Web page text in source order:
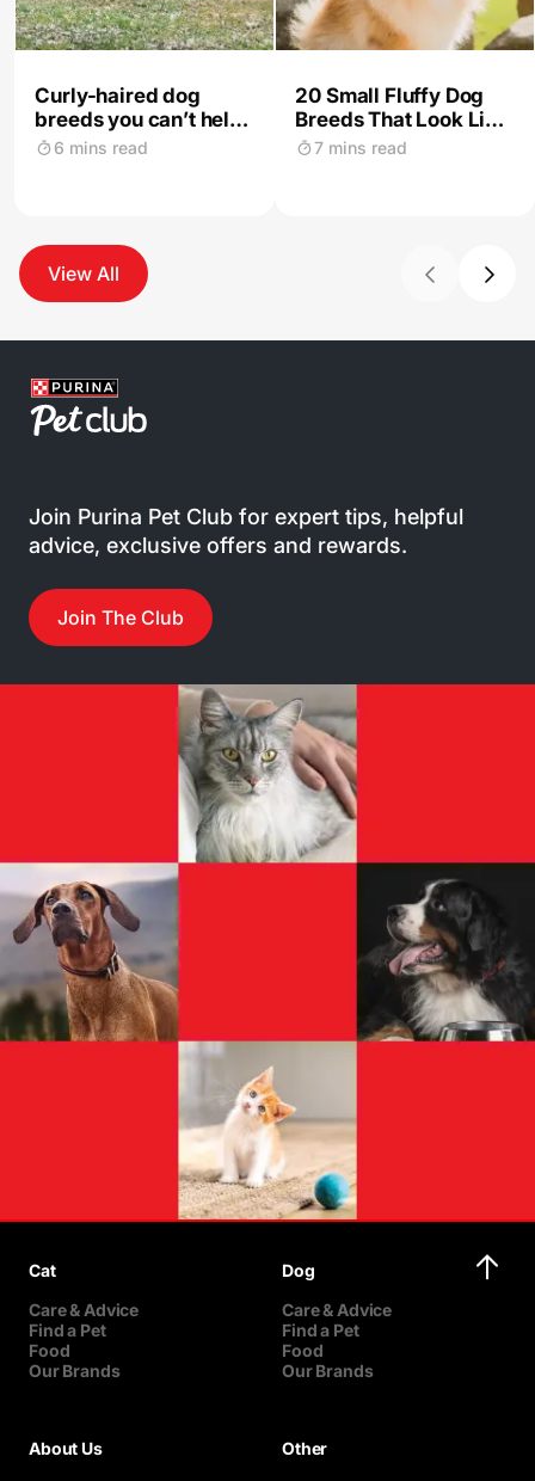
Curly-haired dog
breeds you can’t help
but love instantly
6 mins read
20 Small Fluffy Dog
Breeds That Look Like
Teddies
7 mins read
View All
Join Purina Pet Club for expert tips, helpful
advice, exclusive offers and rewards.
Join The Club
Cat
Care & Advice
Find a Pet
Food
Our Brands
Dog
Care & Advice
Find a Pet
Food
Our Brands
About Us
Other